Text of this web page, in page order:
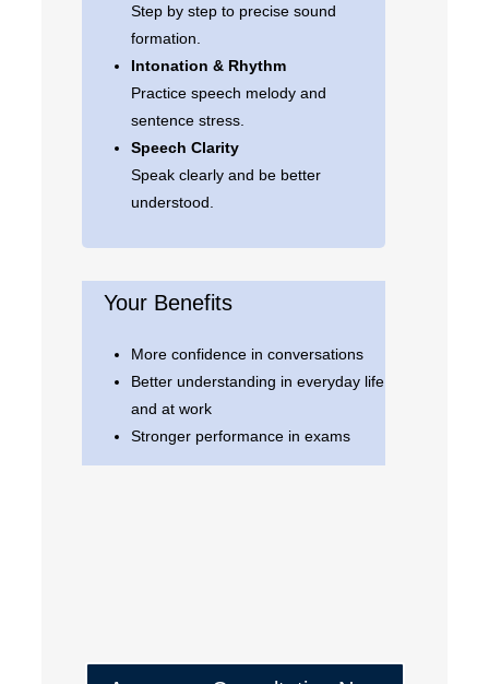
Step by step to precise sound
formation.
Intonation & Rhythm
Practice speech melody and
sentence stress.
Speech Clarity
Speak clearly and be better
understood.
Your Benefits
More confidence in conversations
Better understanding in everyday life
and at work
Stronger performance in exams